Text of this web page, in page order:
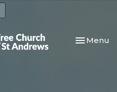
Toggle
Menu